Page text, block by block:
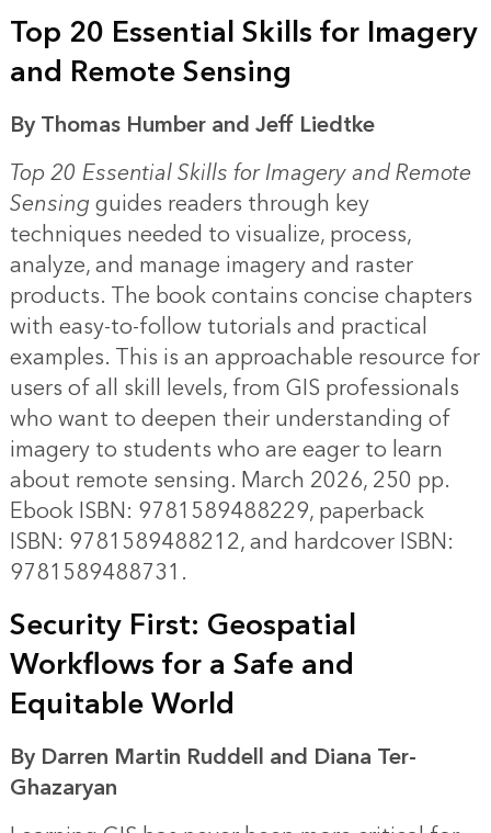
Top 20 Essential Skills for Imagery
and Remote Sensing
By Thomas Humber and Jeff Liedtke
Top 20 Essential Skills for Imagery and Remote
Sensingguides readers through key
techniques needed to visualize, process,
analyze, and manage imagery and raster
products. The book contains concise chapters
with easy-to-follow tutorials and practical
examples. This is an approachable resource for
users of all skill levels, from GIS professionals
who want to deepen their understanding of
imagery to students who are eager to learn
about remote sensing. March 2026, 250 pp.
Ebook ISBN: 9781589488229, paperback
ISBN: 9781589488212, and hardcover ISBN:
9781589488731.
Security First: Geospatial
Workflows for a Safe and
Equitable World
By Darren Martin Ruddell and Diana Ter-
Ghazaryan